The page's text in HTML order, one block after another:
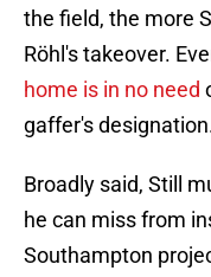
the field, the more
Röhl's takeover.
home is in no need
gaffer's
Broadly said, Still
he can miss from
Southampton